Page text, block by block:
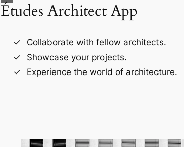
Études Architect App
Collaborate with fellow architects.
Showcase your projects.
Experience the world of architecture.